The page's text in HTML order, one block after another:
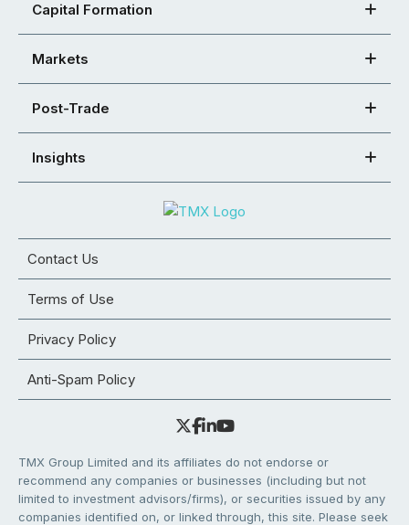
Capital Formation
Markets
Post-Trade
Insights
Contact Us
Terms of Use
Privacy Policy
Anti-Spam Policy
TMX Group Limited and its affiliates do not endorse or
recommend any companies or businesses (including but not
limited to investment advisors/firms), or securities issued by any
companies identified on, or linked through, this site. Please seek